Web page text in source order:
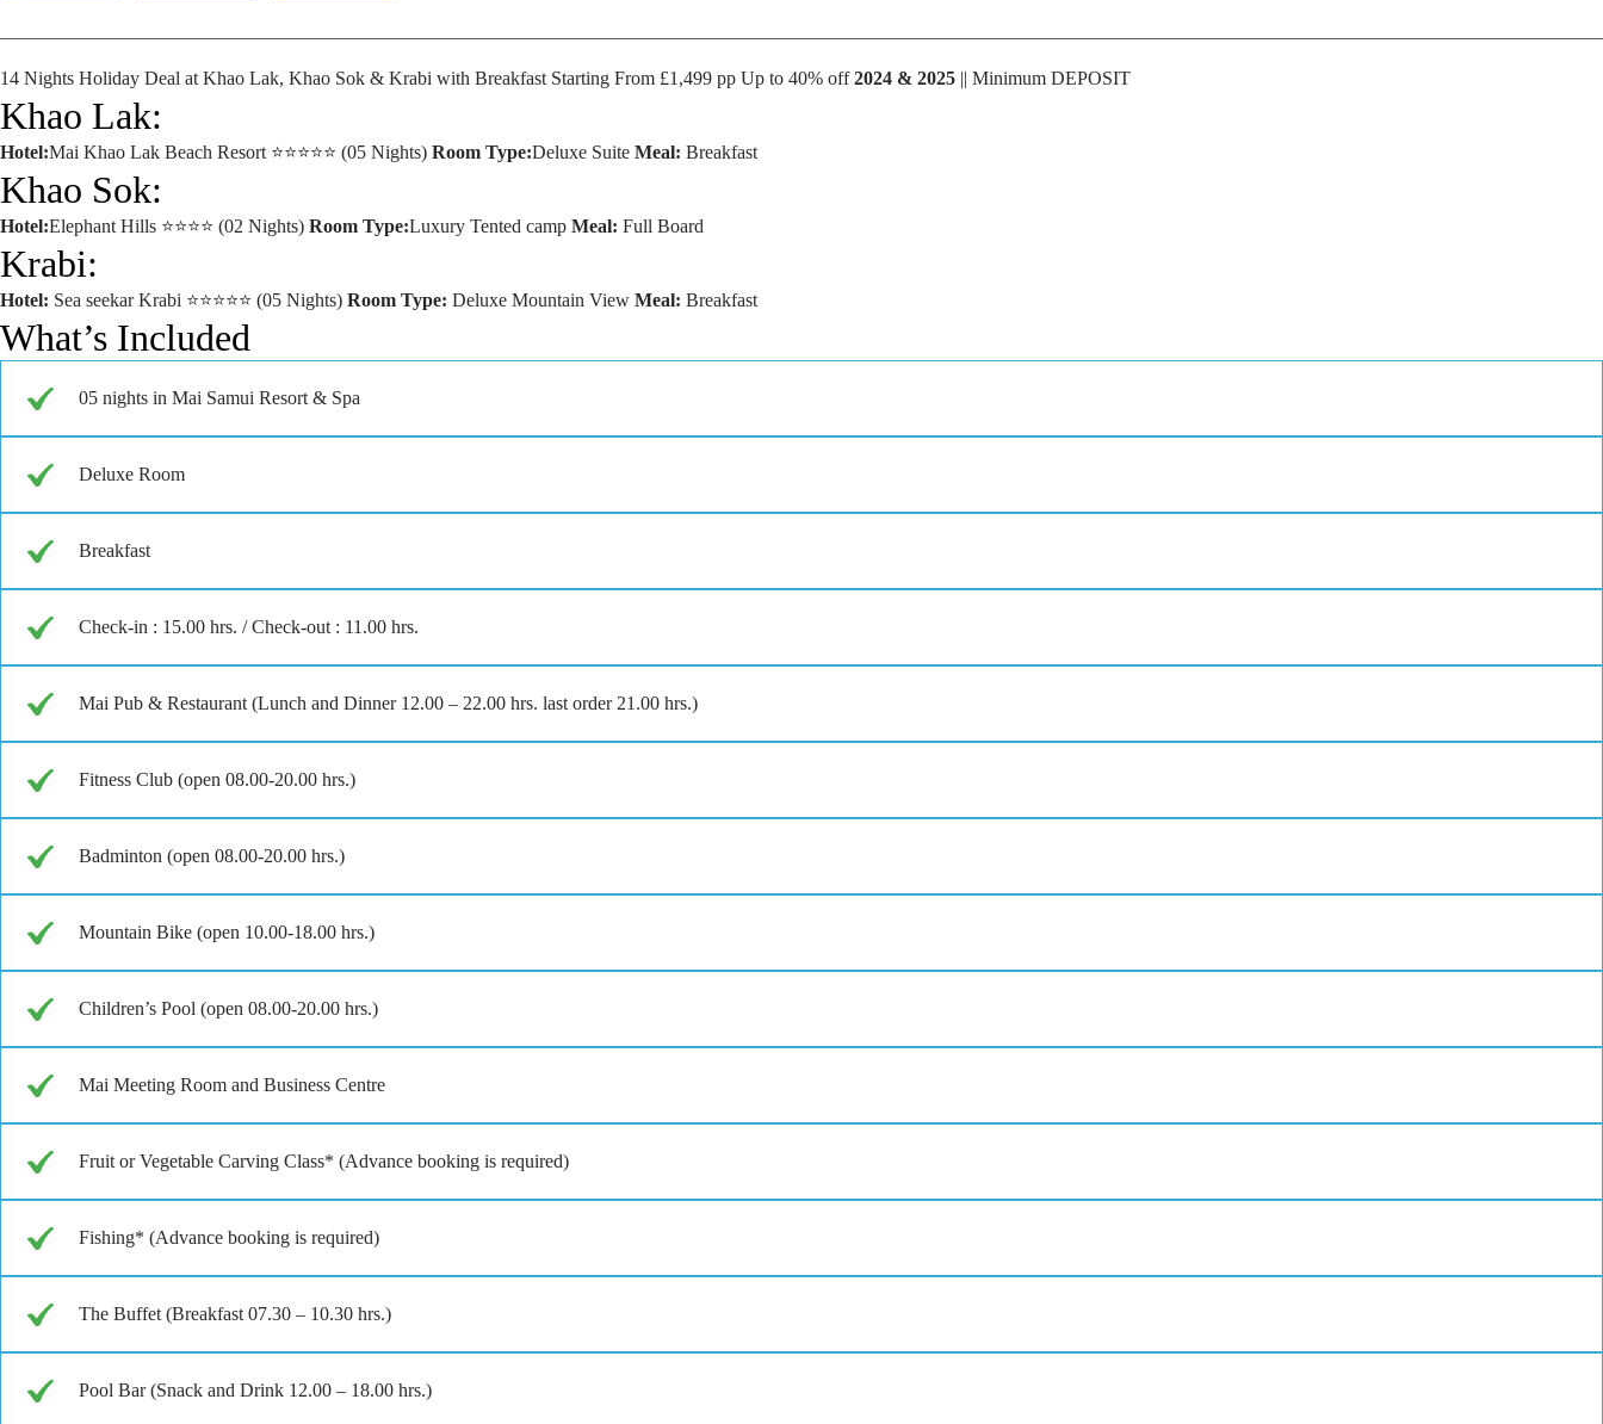
14 Nights Holiday Deal at Khao Lak, Khao Sok & Krabi with Breakfast Starting From £1,499 pp Up to 40% off2024 & 2025 || Minimum DEPOSIT
Khao Lak:
Hotel:Mai Khao Lak Beach Resort ⭐⭐⭐⭐⭐ (05 Nights) Room Type:Deluxe Suite Meal: Breakfast
Khao Sok:
Hotel:Elephant Hills ⭐⭐⭐⭐ (02 Nights) Room Type:Luxury Tented camp Meal: Full Board
Krabi:
Hotel: Sea seekar Krabi ⭐⭐⭐⭐⭐ (05 Nights) Room Type: Deluxe Mountain View Meal: Breakfast
What’s Included
05 nights in Mai Samui Resort & Spa
Deluxe Room
Breakfast
Check-in : 15.00 hrs. / Check-out : 11.00 hrs.
Mai Pub & Restaurant (Lunch and Dinner 12.00 – 22.00 hrs. last order 21.00 hrs.)
Fitness Club (open 08.00-20.00 hrs.)
Badminton (open 08.00-20.00 hrs.)
Mountain Bike (open 10.00-18.00 hrs.)
Children’s Pool (open 08.00-20.00 hrs.)
Mai Meeting Room and Business Centre
Fruit or Vegetable Carving Class* (Advance booking is required)
Fishing* (Advance booking is required)
The Buffet (Breakfast 07.30 – 10.30 hrs.)
Pool Bar (Snack and Drink 12.00 – 18.00 hrs.)